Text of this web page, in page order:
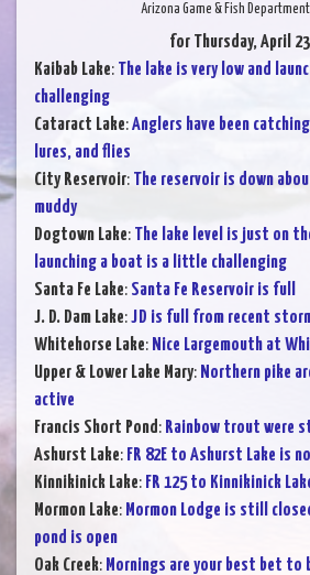
Arizona Game & Fish
for Thursday, April
Kaibab Lake: The lake is very low and
challenging
Cataract Lake:Anglers have been
lures, and flies
City Reservoir: The reservoir is down
muddy
Dogtown Lake: The lake level is just on
launching a boat is a little challenging
Santa Fe Lake: Santa Fe Reservoir is full
J. D. Dam Lake:JD is full from recent
Whitehorse Lake: Nice Largemouth at
Upper & Lower Lake Mary: Northern pike
active
Francis Short Pond: Rainbow trout were
Ashurst Lake: FR 82E to Ashurst Lake is
Kinnikinick Lake: FR 125 to Kinnikinick
Mormon Lake: Mormon Lodge is still
pond is open
Oak Creek: Mornings are your best bet